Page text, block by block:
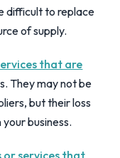
difficult to replace
of supply.
that are
They may not be
but their loss
business.
or services that